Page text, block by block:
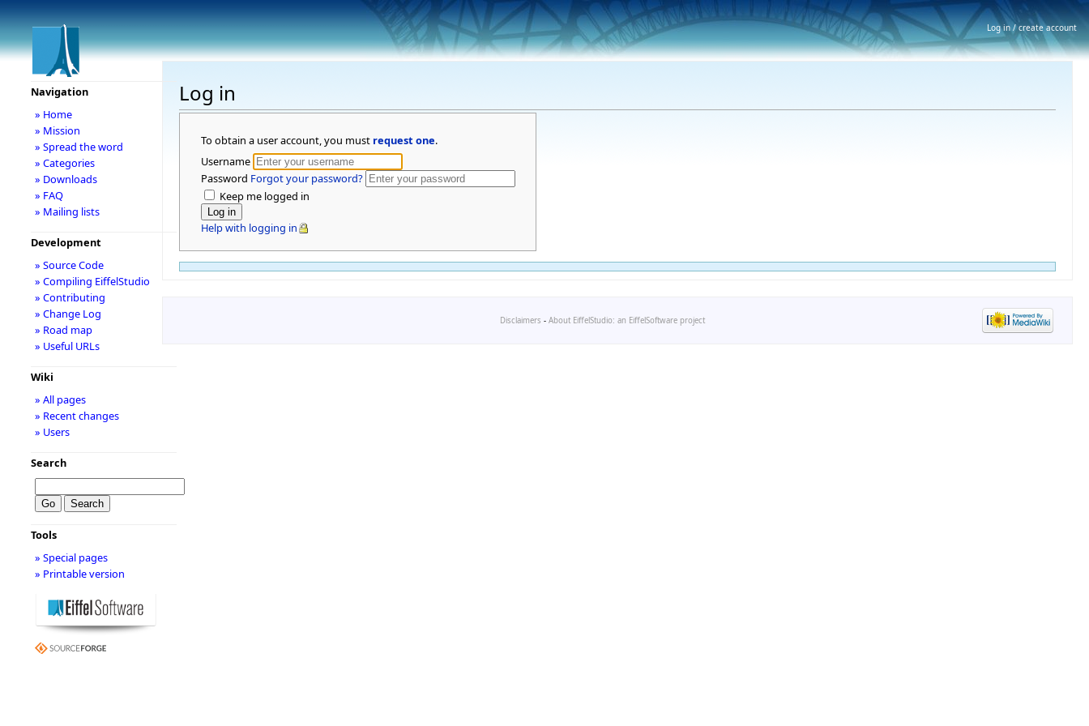
Log in
To obtain a user account, you must request one.
Username
Password Forgot your password?
Keep me logged in
Help with logging in
Navigation
» Home
» Mission
» Spread the word
» Categories
» Downloads
» FAQ
» Mailing lists
Development
» Source Code
» Compiling EiffelStudio
» Contributing
» Change Log
» Road map
» Useful URLs
Wiki
» All pages
» Recent changes
» Users
Search
Tools
» Special pages
» Printable version
Disclaimers - About EiffelStudio: an EiffelSoftware project
Log in / create account